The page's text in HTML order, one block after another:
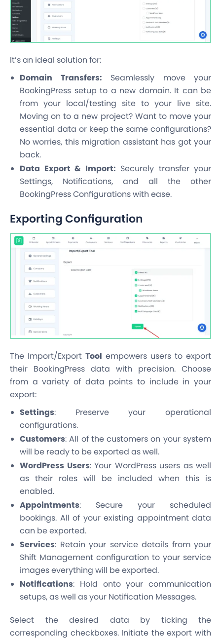
It’s an ideal solution for:
Domain Transfers: Seamlessly move your
BookingPress setup to a new domain. It can be
from your local/testing site to your live site.
Moving on to a new project? Want to move your
essential data or keep the same configurations?
No worries, this migration assistant has got your
back.
Data Export & Import: Securely transfer your
Settings, Notifications, and all the other
BookingPress Configurations with ease.
Exporting Configuration
The Import/Export Tool empowers users to export
their BookingPress data with precision. Choose
from a variety of data points to include in your
export:
Settings: Preserve your operational
configurations.
Customers: All of the customers on your system
will be ready to be exported as well.
WordPress Users: Your WordPress users as well
as their roles will be included when this is
enabled.
Appointments: Secure your scheduled
bookings. All of your existing appointment data
can be exported.
Services: Retain your service details from your
Shift Management configuration to your service
images everything will be exported.
Notifications: Hold onto your communication
setups, as well as your Notification Messages.
Select the desired data by ticking the
corresponding checkboxes. Initiate the export with